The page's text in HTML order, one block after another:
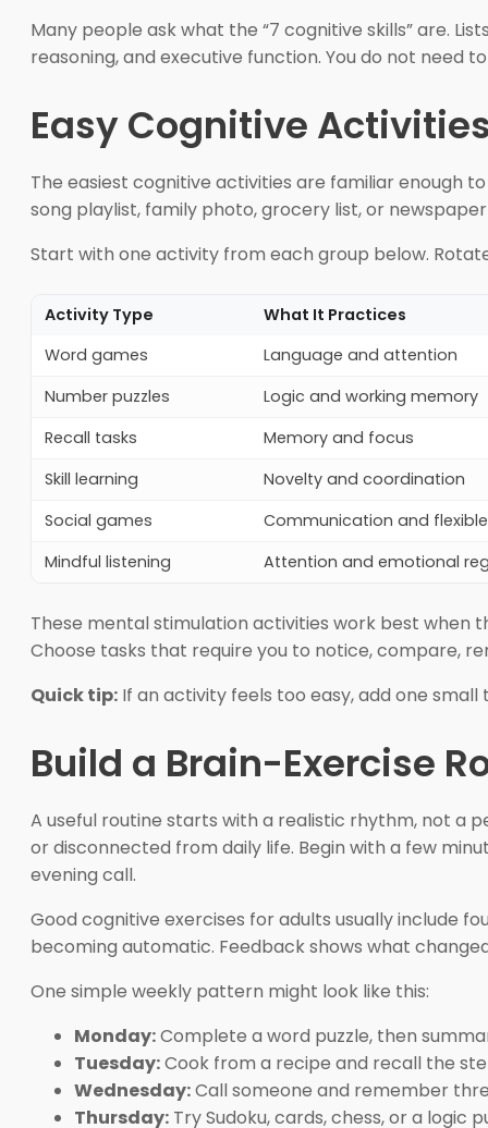
Many people ask what the “7 cognitive skills” are.
reasoning, and executive function. You do not need
Easy Cognitive
The easiest cognitive activities are familiar enough
song playlist, family photo, grocery list, or
Start with one activity from each group below.
Activity Type
What It Practices
Word games
Language and attention
Number puzzles
Logic and working memory
Recall tasks
Memory and focus
Skill learning
Novelty and coordination
Social games
Communication and
Mindful listening
Attention and emotional
These mental stimulation activities work best when
Choose tasks that require you to notice, compare,
Quick tip: If an activity feels too easy, add one
Build a Brain-Exercise
A useful routine starts with a realistic rhythm, not a
or disconnected from daily life. Begin with a few
evening call.
Good cognitive exercises for adults usually include
becoming automatic. Feedback shows what
One simple weekly pattern might look like this:
Monday:Complete a word puzzle, then
Tuesday:Cook from a recipe and recall the
Wednesday:Call someone and remember
Thursday: Try Sudoku, cards, chess, or a logic